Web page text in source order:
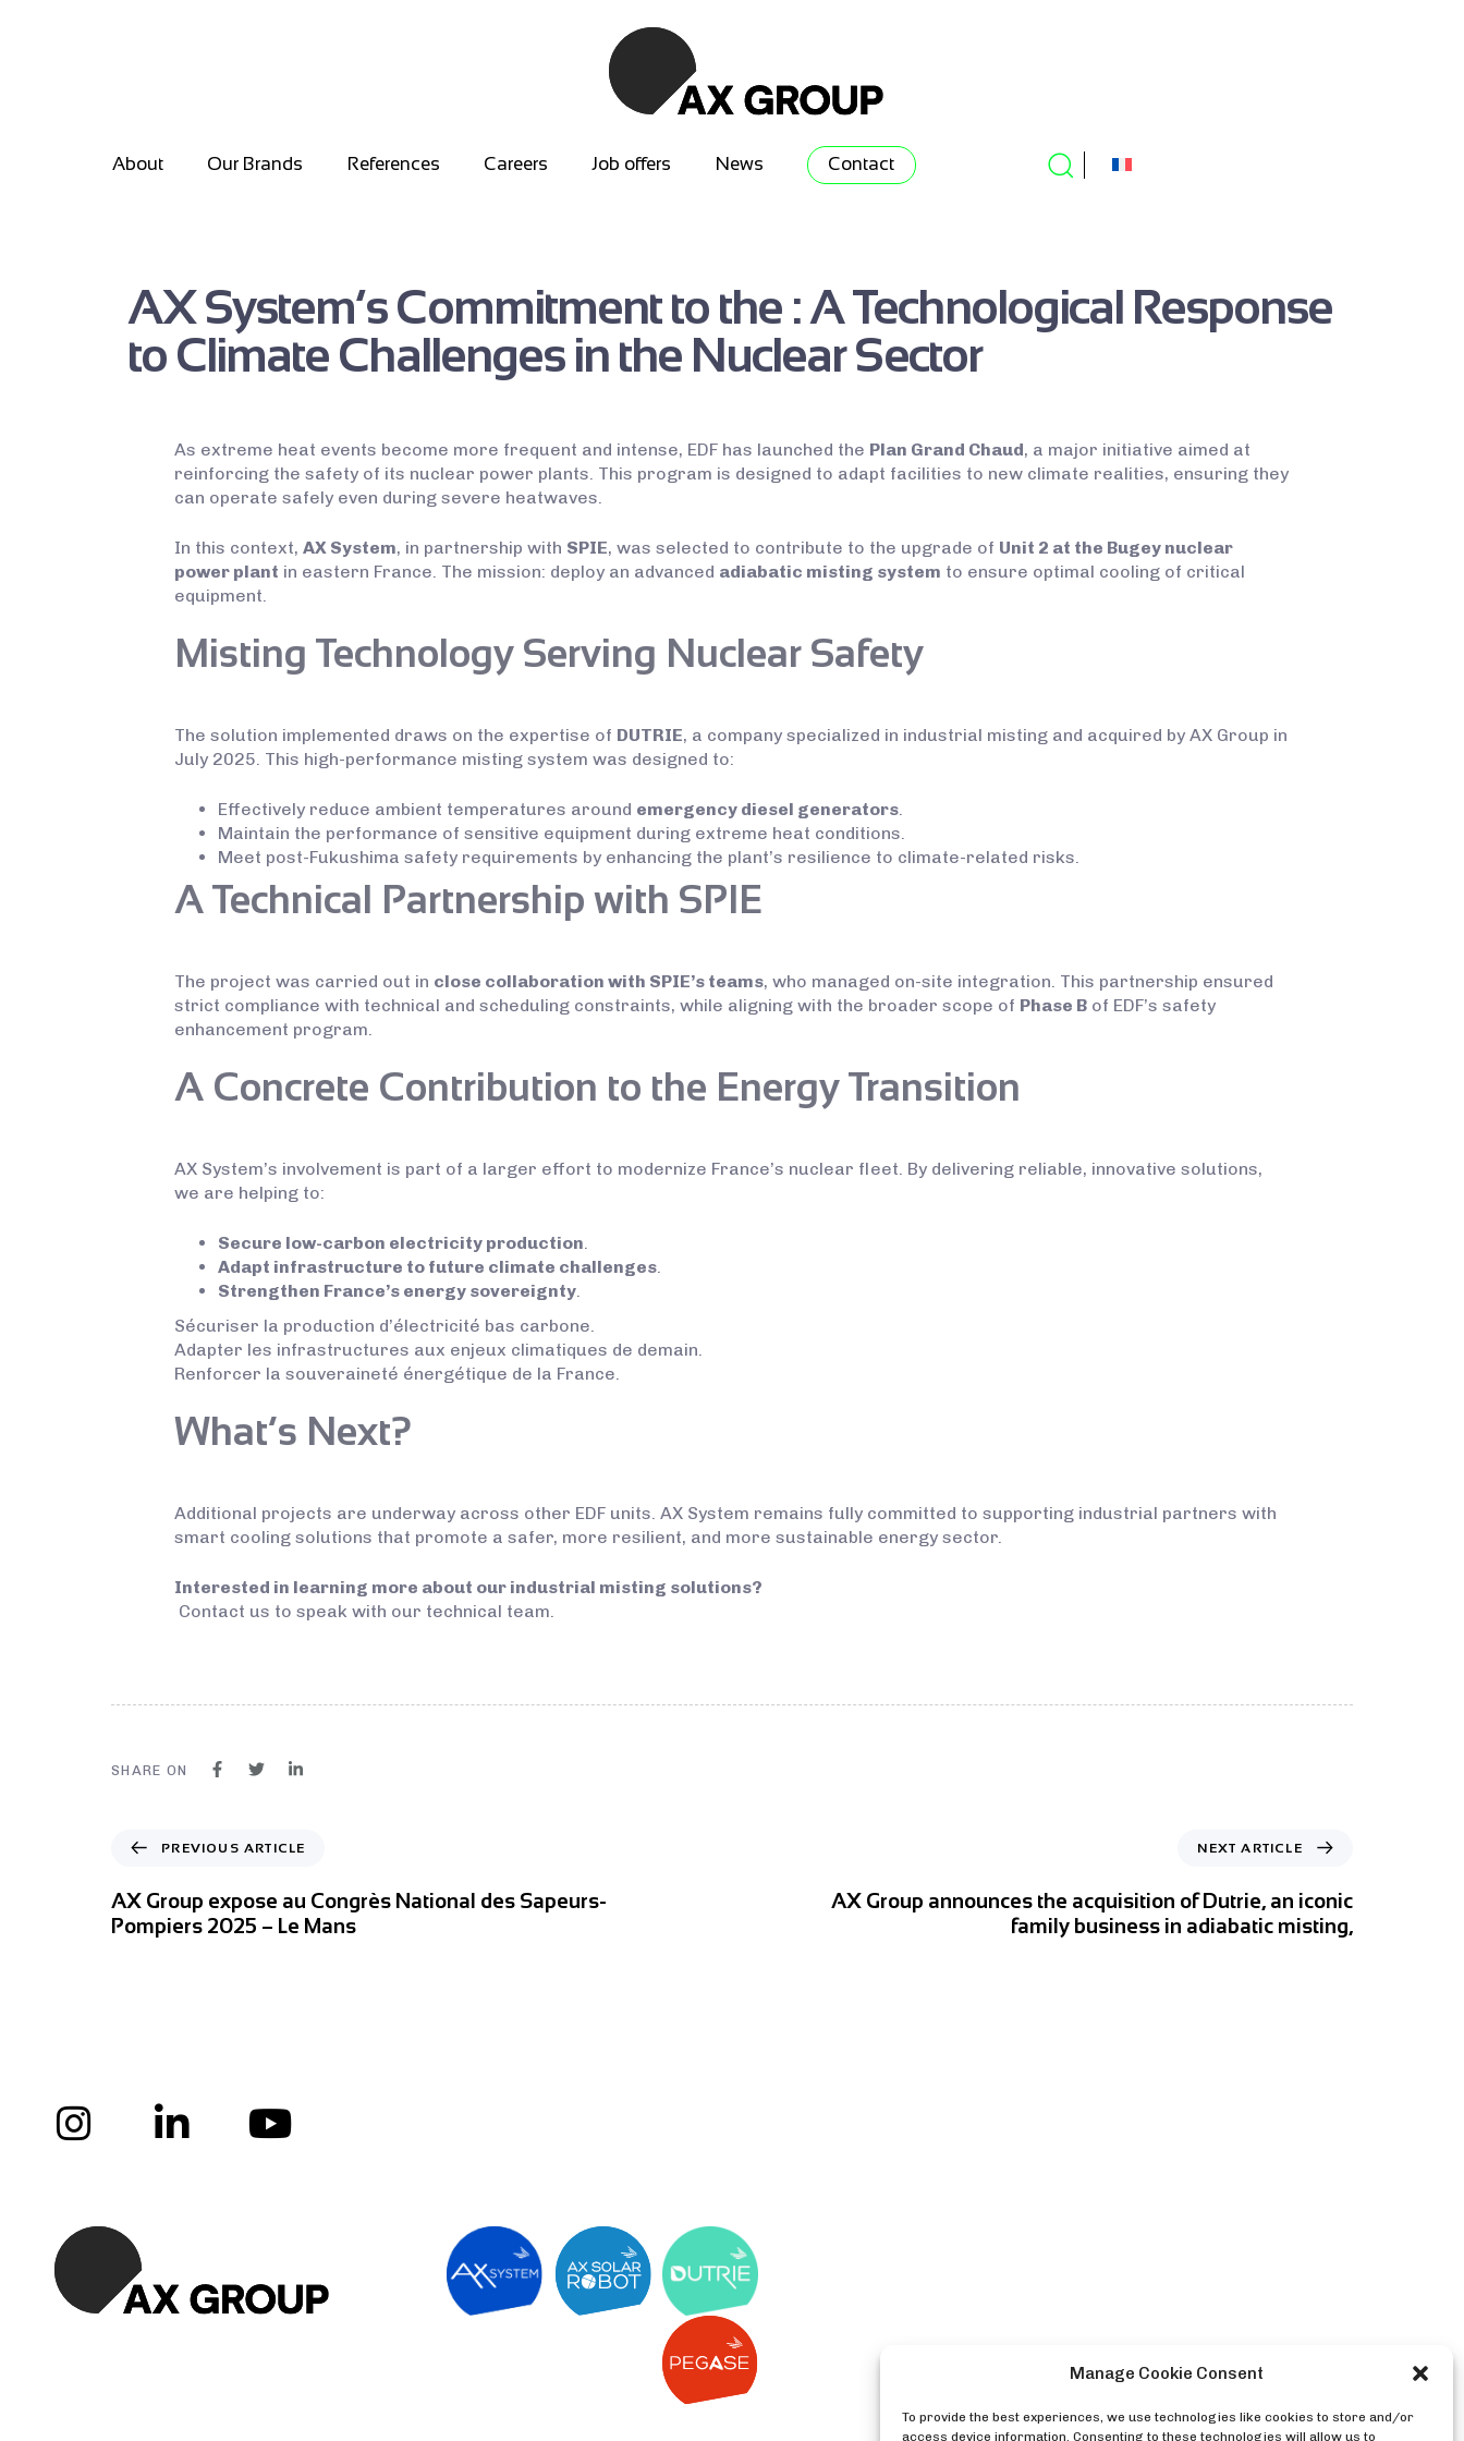
Manage Cookie Consent
To provide the best experiences, we use technologies like cookies to store and/or
access device information. Consenting to these technologies will allow us to
About Our Brands References Careers Job offers News Contact
AX System’s Commitment to the : A Technological Response
to Climate Challenges in the Nuclear Sector
As extreme heat events become more frequent and intense, EDF has launched the Plan Grand Chaud, a major initiative aimed at
reinforcing the safety of its nuclear power plants. This program is designed to adapt facilities to new climate realities, ensuring they
can operate safely even during severe heatwaves.
In this context, AX System, in partnership with SPIE, was selected to contribute to the upgrade of Unit 2 at the Bugey nuclear
power plant in eastern France. The mission: deploy an advanced adiabatic misting system to ensure optimal cooling of critical
equipment.
Misting Technology Serving Nuclear Safety
The solution implemented draws on the expertise of DUTRIE, a company specialized in industrial misting and acquired by AX Group in
July 2025. This high-performance misting system was designed to:
Effectively reduce ambient temperatures around emergency diesel generators
Maintain the performance of sensitive equipment during extreme heat conditions.
Meet post-Fukushima safety requirements by enhancing the plant’s resilience to climate-related risks.
A Technical Partnership with SPIE
The project was carried out in close collaboration with SPIE’s teams, who managed on-site integration. This partnership ensured
strict compliance with technical and scheduling constraints, while aligning with the broader scope of Phase B of EDF’s safety
enhancement program.
A Concrete Contribution to the Energy Transition
AX System’s involvement is part of a larger effort to modernize France’s nuclear fleet. By delivering reliable, innovative solutions,
we are helping to:
Secure low-carbon electricity production
Adapt infrastructure to future climate challenges
Strengthen France’s energy sovereignty
Sécuriser la production d’électricité bas carbone.
Adapter les infrastructures aux enjeux climatiques de demain.
Renforcer la souveraineté énergétique de la France.
What’s Next?
Additional projects are underway across other EDF units. AX System remains fully committed to supporting industrial partners with
smart cooling solutions that promote a safer, more resilient, and more sustainable energy sector.
Interested in learning more about our industrial misting solutions?
Contact us to speak with our technical team.
SHARE ON
PREVIOUS ARTICLE
AX Group expose au Congrès National des Sapeurs-
Pompiers 2025 – Le Mans
NEXT ARTICLE
AX Group announces the acquisition of Dutrie, an iconic
family business in adiabatic misting,